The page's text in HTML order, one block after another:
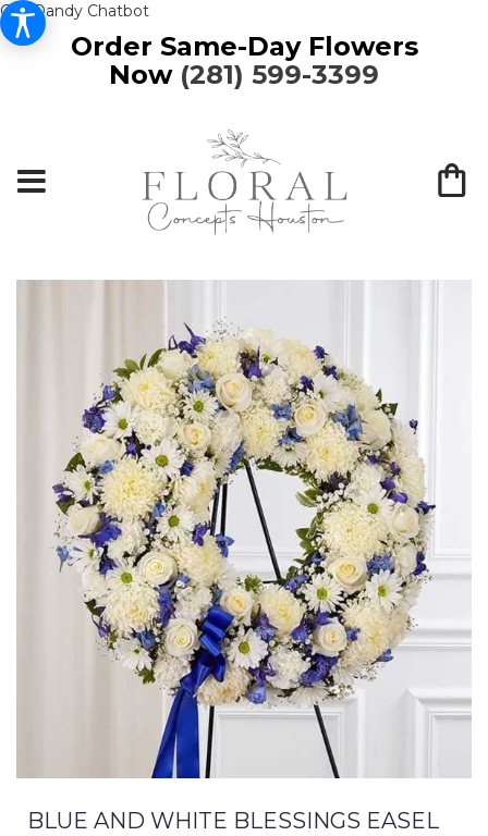
Get Dandy Chatbot
Order Same-Day Flowers
Now (281) 599-3399
BLUE AND WHITE BLESSINGS EASEL